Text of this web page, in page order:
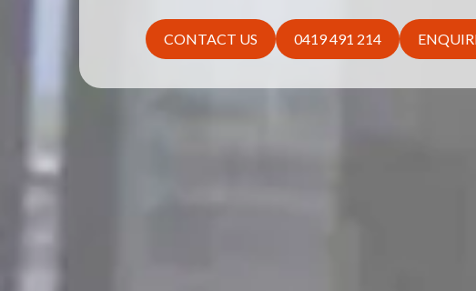
CONTACT US 0419 491 214